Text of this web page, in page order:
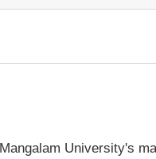
University's